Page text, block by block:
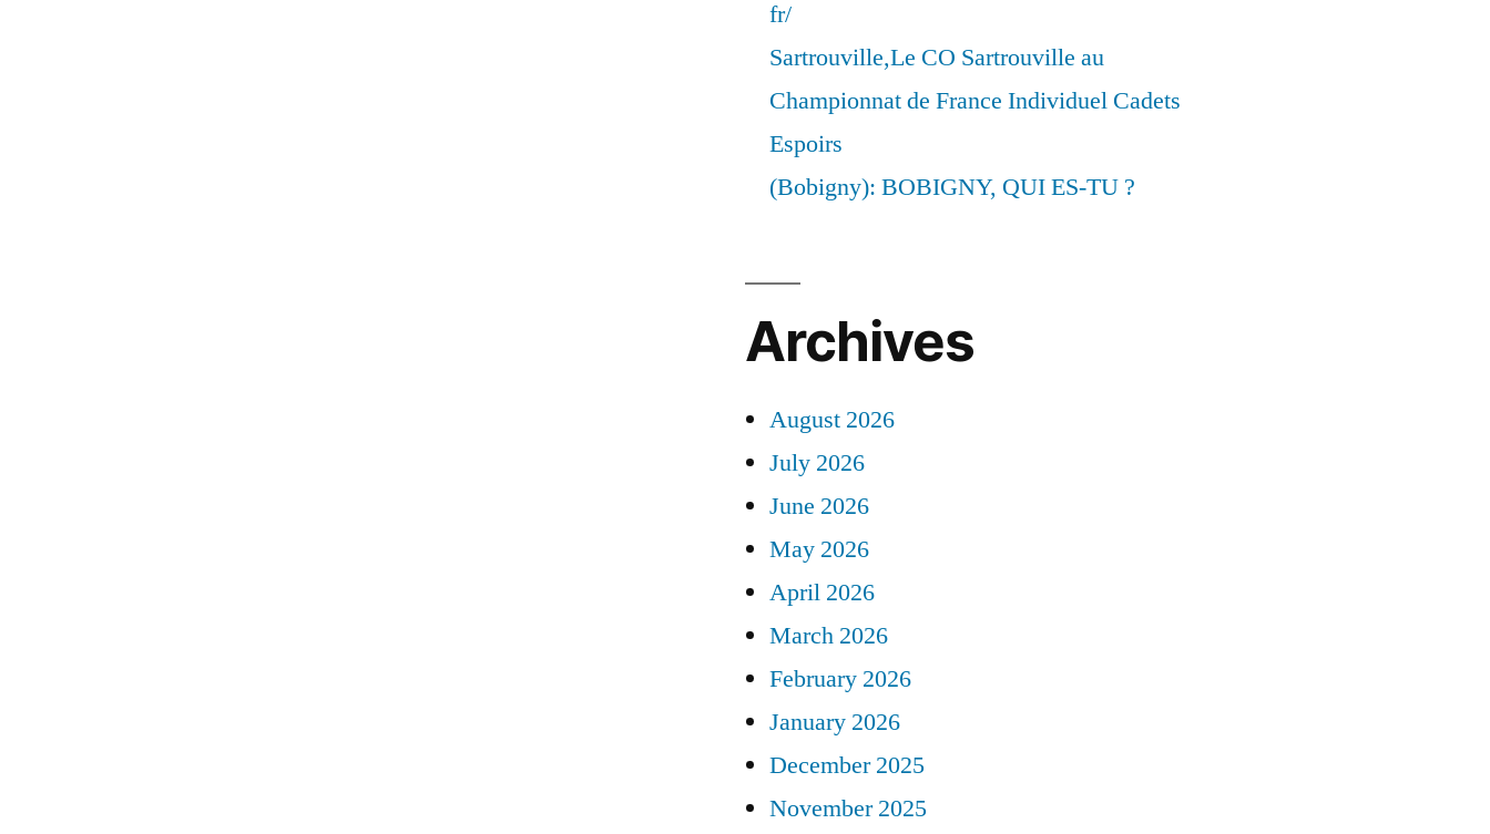
fr/
Sartrouville,Le CO Sartrouville au
Championnat de France Individuel Cadets
Espoirs
(Bobigny): BOBIGNY, QUI ES-TU ?
Archives
August 2026
July 2026
June 2026
May 2026
April 2026
March 2026
February 2026
January 2026
December 2025
November 2025